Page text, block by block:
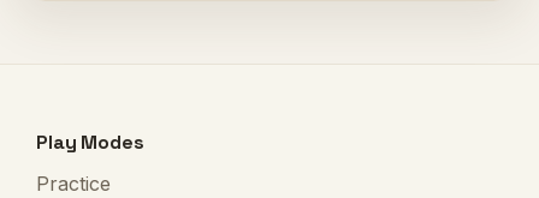
Play Modes
Practice